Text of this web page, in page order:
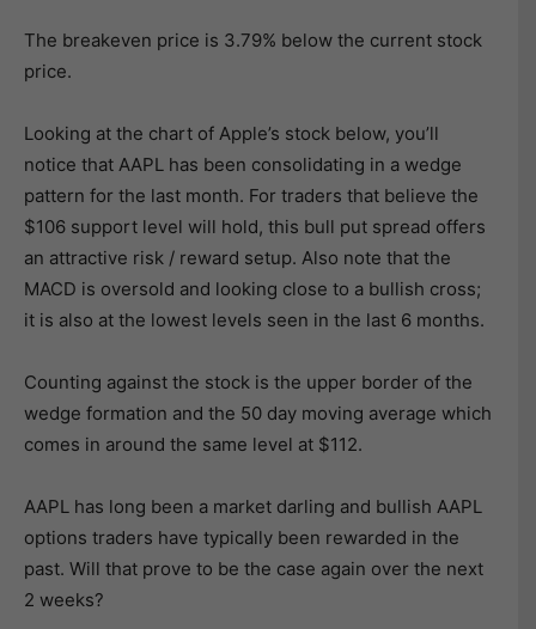
The breakeven price is 3.79% below the current stock
price.
Looking at the chart of Apple’s stock below, you’ll
notice that AAPL has been consolidating in a wedge
pattern for the last month. For traders that believe the
$106 support level will hold, this bull put spread offers
an attractive risk / reward setup. Also note that the
MACD is oversold and looking close to a bullish cross;
it is also at the lowest levels seen in the last 6 months.
Counting against the stock is the upper border of the
wedge formation and the 50 day moving average which
comes in around the same level at $112.
AAPL has long been a market darling and bullish AAPL
options traders have typically been rewarded in the
past. Will that prove to be the case again over the next
2 weeks?